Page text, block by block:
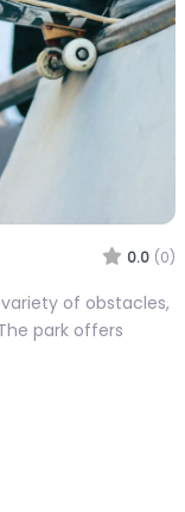
0.0 (0)
of obstacles,
park offers